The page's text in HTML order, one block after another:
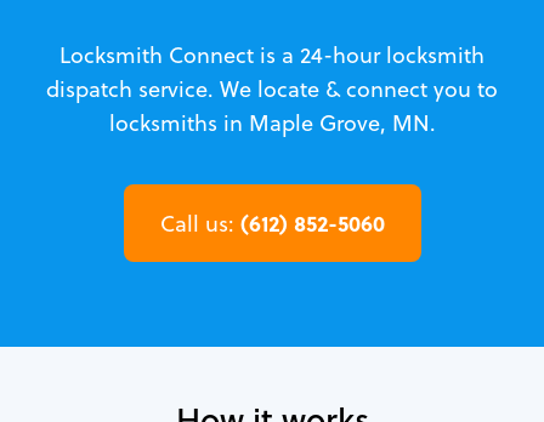
Locksmith Connect is a 24-hour locksmith
dispatch service. We locate & connect you to
locksmiths in Maple Grove, MN.
Call us: (612) 852-5060